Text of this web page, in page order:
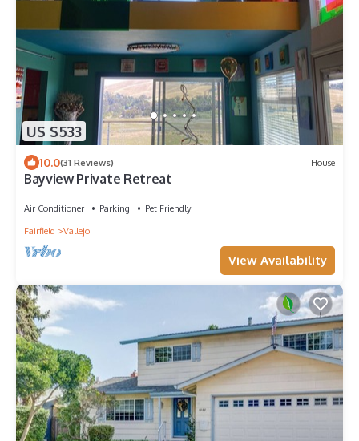
US $533
10.0(31 Reviews) House
Bayview Private Retreat
Air Conditioner Parking
Pet Friendly
Fairfield
Vallejo
View Availability